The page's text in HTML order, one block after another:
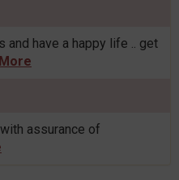
and have a happy life .. get
More
assurance of